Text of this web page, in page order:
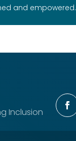
and empowered.
Inclusion